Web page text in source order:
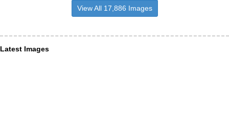
View All 17,886 Images
Latest Images